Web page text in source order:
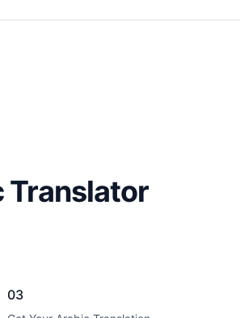
Translator
03